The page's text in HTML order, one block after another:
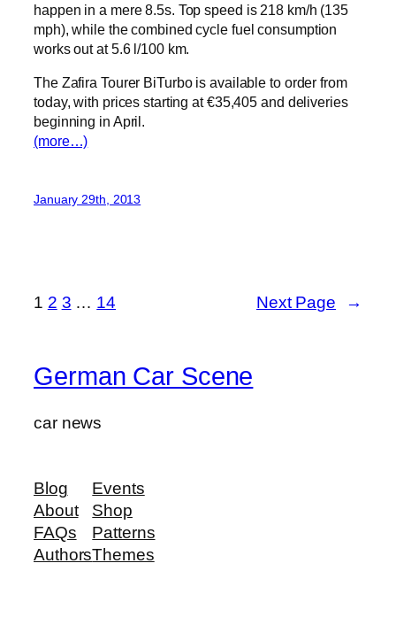
happen in a mere 8.5s. Top speed is 218 km/h (135
mph), while the combined cycle fuel consumption
works out at 5.6 l/100 km.
The Zafira Tourer BiTurbo is available to order from
today, with prices starting at €35,405 and deliveries
beginning in April.
(more…)
January 29th, 2013
1 2 3 … 14 Next Page →
German Car Scene
car news
Blog
About
FAQs
Authors
Events
Shop
Patterns
Themes